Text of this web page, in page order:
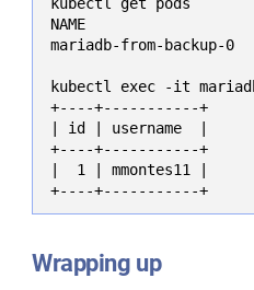
NAME
mariadb-from-
kubectl exec -it
+----+-----------+
| id | username  |
+----+-----------+
|  1 | mmontes11 |
+----+-----------+
Wrapping up